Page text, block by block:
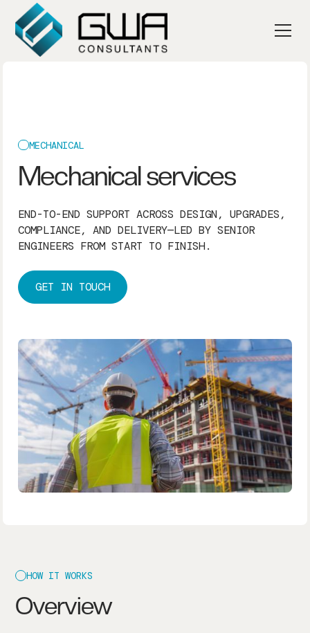
MECHANICAL
Mechanical services
END-TO-END SUPPORT ACROSS DESIGN, UPGRADES,
COMPLIANCE, AND DELIVERY—LED BY SENIOR
ENGINEERS FROM START TO FINISH.
GET IN TOUCH
HOW IT WORKS
Overview